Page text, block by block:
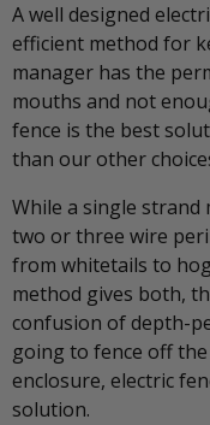
A well designed
efficient method for
manager has the
mouths and not
fence is the best
than our other
While a single strand
two or three wire
from whitetails to
method gives both,
confusion of depth-
going to fence off
enclosure, electric
solution.